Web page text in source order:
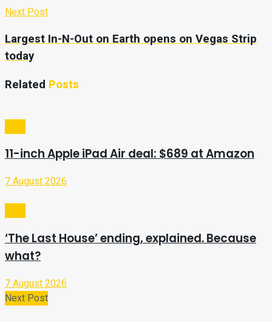
Next Post
Largest In-N-Out on Earth opens on Vegas Strip
today
Related Posts
11-inch Apple iPad Air deal: $689 at Amazon
7 August 2026
‘The Last House’ ending, explained. Because
what?
7 August 2026
Next Post